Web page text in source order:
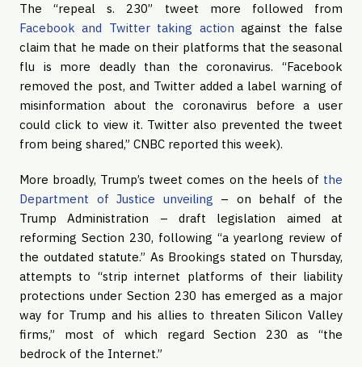
The “repeal s. 230” tweet more followed from
Facebook and Twitter taking action against the false
claim that he made on their platforms that the seasonal
flu is more deadly than the coronavirus. “Facebook
removed the post, and Twitter added a label warning of
misinformation about the coronavirus before a user
could click to view it. Twitter also prevented the tweet
from being shared,” CNBC reported this week).
More broadly, Trump’s tweet comes on the heels of the
Department of Justice unveiling – on behalf of the
Trump Administration – draft legislation aimed at
reforming Section 230, following “a yearlong review of
the outdated statute.” As Brookings stated on Thursday,
attempts to “strip internet platforms of their liability
protections under Section 230 has emerged as a major
way for Trump and his allies to threaten Silicon Valley
firms,” most of which regard Section 230 as “the
bedrock of the Internet.”